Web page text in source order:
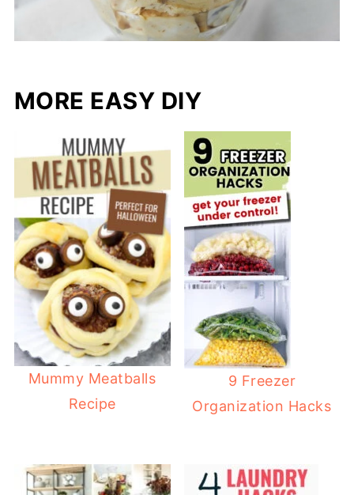
MORE EASY DIY
Mummy Meatballs
Recipe
9 Freezer
Organization Hacks